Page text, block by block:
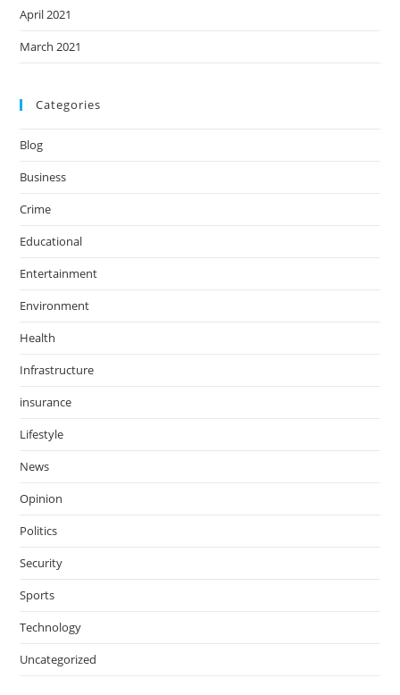
April 2021
March 2021
Categories
Blog
Business
Crime
Educational
Entertainment
Environment
Health
Infrastructure
insurance
Lifestyle
News
Opinion
Politics
Security
Sports
Technology
Uncategorized